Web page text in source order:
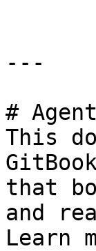
---
#
This
that
and
Learn